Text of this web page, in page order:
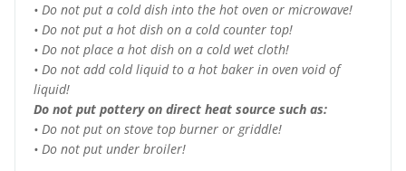
• Do not put a cold dish into the hot oven or microwave!
• Do not put a hot dish on a cold counter top!
• Do not place a hot dish on a cold wet cloth!
• Do not add cold liquid to a hot baker in oven void of
liquid!
Do not put pottery on direct heat source such as:
• Do not put on stove top burner or griddle!
• Do not put under broiler!